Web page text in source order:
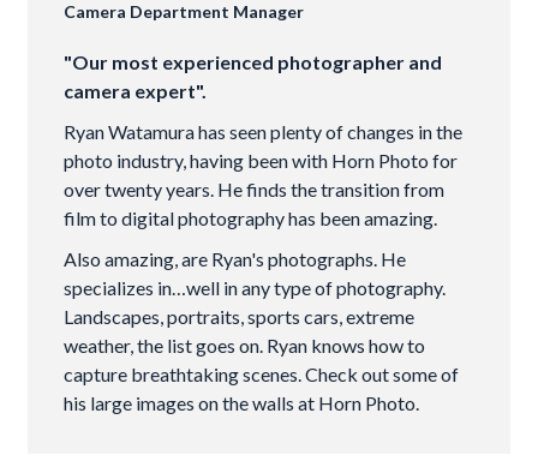
Camera Department Manager
"Our most experienced photographer and
camera expert".
Ryan Watamura has seen plenty of changes in the
photo industry, having been with Horn Photo for
over twenty years. He finds the transition from
film to digital photography has been amazing.
Also amazing, are Ryan's photographs. He
specializes in…well in any type of photography.
Landscapes, portraits, sports cars, extreme
weather, the list goes on. Ryan knows how to
capture breathtaking scenes. Check out some of
his large images on the walls at Horn Photo.